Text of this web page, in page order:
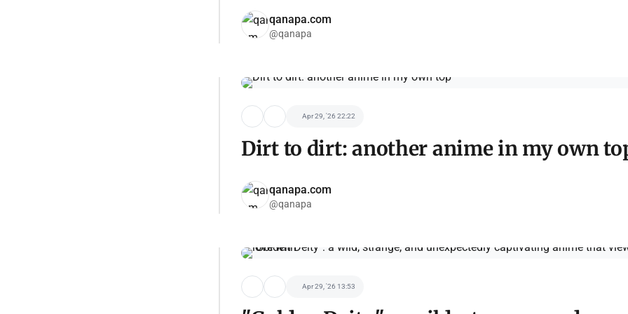
qanapa.com
@qanapa
Apr 29, '26 22:22
Dirt to dirt: another anime in my own
qanapa.com
@qanapa
Apr 29, '26 13:53